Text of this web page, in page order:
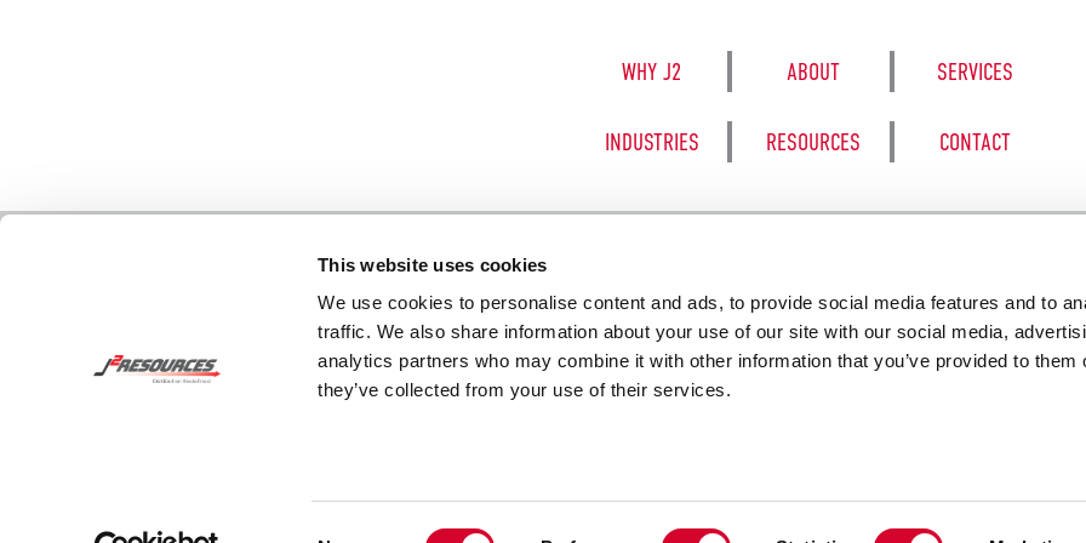
This website uses cookies
We use cookies to personalise content and ads, to provide social media features and to
traffic. We also share information about your use of our site with our social media,
analytics partners who may combine it with other information that you’ve provided to them
they’ve collected from your use of their services.
WHY J2 ABOUT SERVICES
INDUSTRIES RESOURCES CONTACT
8050